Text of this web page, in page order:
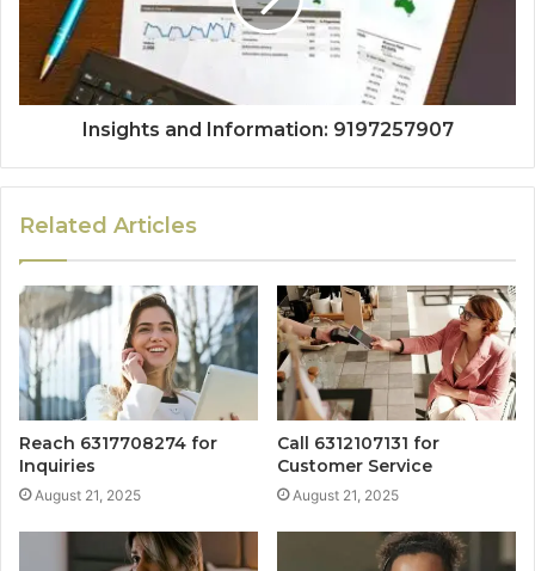
Insights and Information: 9197257907
Related Articles
Reach 6317708274 for
Inquiries
August 21, 2025
Call 6312107131 for
Customer Service
August 21, 2025